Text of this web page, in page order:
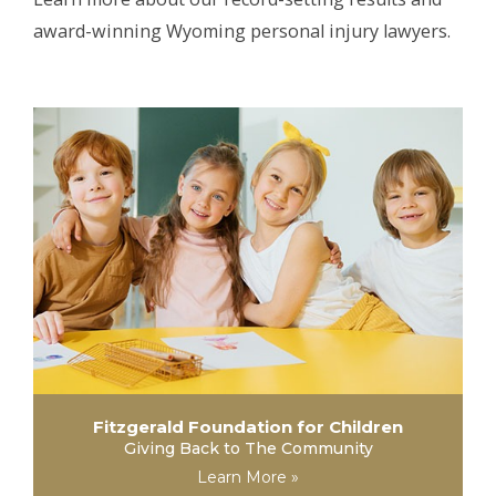
award-winning Wyoming personal injury lawyers.
Fitzgerald Foundation for Children
Giving Back to The Community
Learn More »